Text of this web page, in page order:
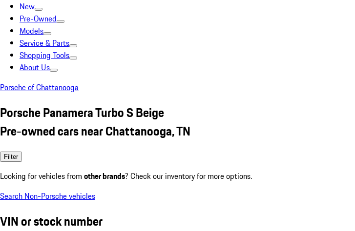
New
Pre-Owned
Models
Service & Parts
Shopping Tools
About Us
Porsche of Chattanooga
Porsche Panamera Turbo S Beige
Pre-owned cars near Chattanooga, TN
Filter
Looking for vehicles from other brands? Check our inventory for more options.
Search Non-Porsche vehicles
VIN or stock number